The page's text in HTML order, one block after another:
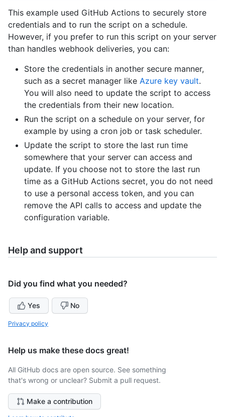
This example used GitHub Actions to securely store
credentials and to run the script on a schedule.
However, if you prefer to run this script on your server
than handles webhook deliveries, you can:
Store the credentials in another secure manner,
such as a secret manager like Azure key vault.
You will also need to update the script to access
the credentials from their new location.
Run the script on a schedule on your server, for
example by using a cron job or task scheduler.
Update the script to store the last run time
somewhere that your server can access and
update. If you choose not to store the last run
time as a GitHub Actions secret, you do not need
to use a personal access token, and you can
remove the API calls to access and update the
configuration variable.
Help and support
Did you find what you needed?
Yes No
Privacy policy
Help us make these docs great!
All GitHub docs are open source. See something
that's wrong or unclear? Submit a pull request.
Make a contribution